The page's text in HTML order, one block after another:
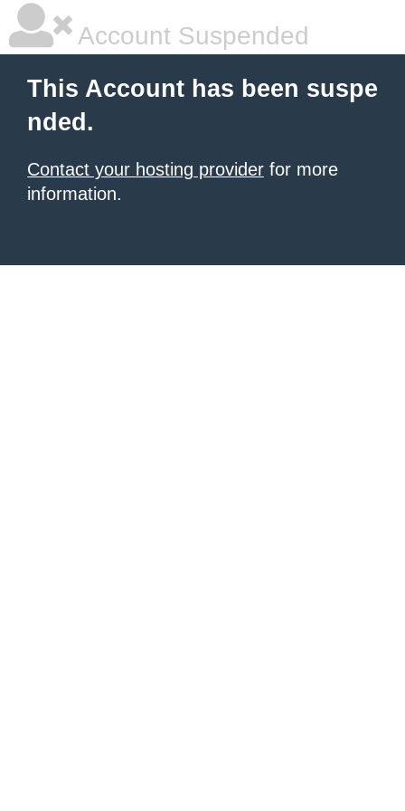
Account Suspended
This Account has been suspe
nded.
Contact your hosting provider for more
information.